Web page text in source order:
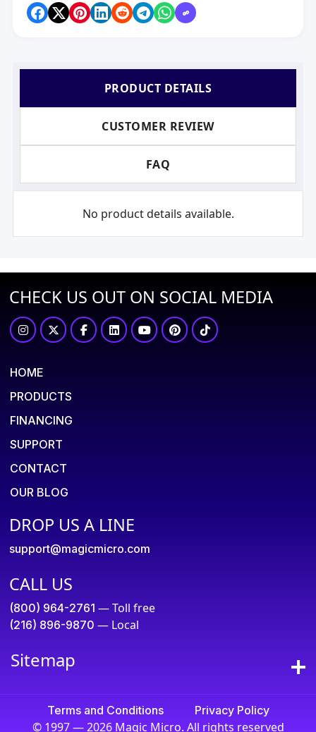
PRODUCT DETAILS
CUSTOMER REVIEW
FAQ
No product details available.
CHECK US OUT ON SOCIAL MEDIA
HOME
PRODUCTS
FINANCING
SUPPORT
CONTACT
OUR BLOG
DROP US A LINE
support@magicmicro.com
CALL US
(800) 964-2761 — Toll free
(216) 896-9870 — Local
Sitemap
Terms and Conditions Privacy Policy
© 1997 — 2026 Magic Micro. All rights reserved